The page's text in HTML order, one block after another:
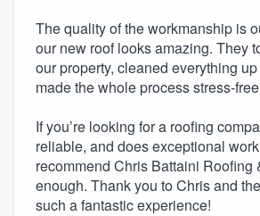
The quality of the workmanship is
our new roof looks amazing. They
our property, cleaned everything
made the whole process stress-
If you’re looking for a roofing
reliable, and does exceptional
recommend Chris Battaini Roofing
enough. Thank you to Chris and
such a fantastic experience!